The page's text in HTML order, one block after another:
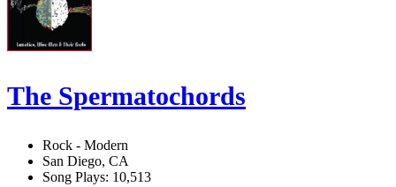
The Spermatochords
Rock - Modern
San Diego, CA
Song Plays: 10,513